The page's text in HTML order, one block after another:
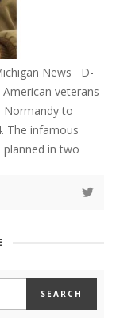
News D-
veterans
Normandy to
The infamous
in two